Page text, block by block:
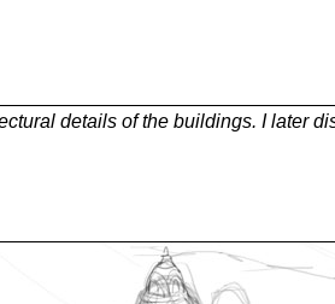
details of the buildings. I later